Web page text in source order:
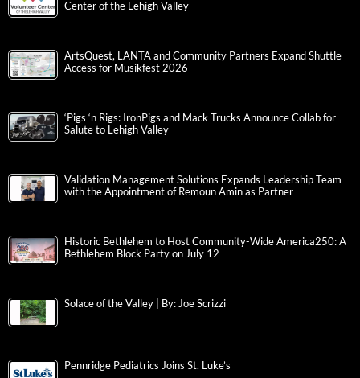
Center of the Lehigh Valley
ArtsQuest, LANTA and Community Partners Expand Shuttle
Access for Musikfest 2026
‘Pigs ‘n Rigs: IronPigs and Mack Trucks Announce Collab for
Salute to Lehigh Valley
Validation Management Solutions Expands Leadership Team
with the Appointment of Remoun Amin as Partner
Historic Bethlehem to Host Community-Wide America250: A
Bethlehem Block Party on July 12
Solace of the Valley | By: Joe Scrizzi
Pennridge Pediatrics Joins St. Luke’s